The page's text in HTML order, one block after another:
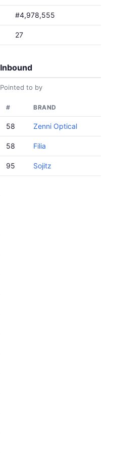
#4,978,555
27
Inbound
Pointed to by
# BRAND
58 Zenni Optical
58 Filia
95 Sojitz